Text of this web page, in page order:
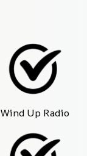
Wind Up Radio